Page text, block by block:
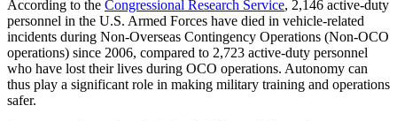
According to the Congressional Research Service, 2,146 active-duty
personnel in the U.S. Armed Forces have died in vehicle-related
incidents during Non-Overseas Contingency Operations (Non-OCO
operations) since 2006, compared to 2,723 active-duty personnel
who have lost their lives during OCO operations. Autonomy can
thus play a significant role in making military training and operations
safer.